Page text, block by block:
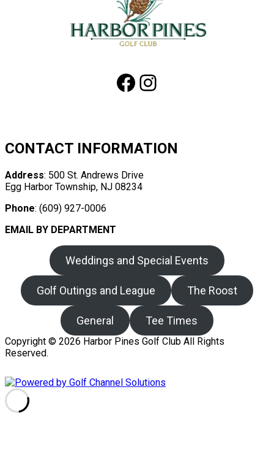
Facebook
Instagram
CONTACT INFORMATION
Address: 500 St. Andrews Drive
Egg Harbor Township, NJ 08234
Phone: (609) 927-0006
EMAIL BY DEPARTMENT
Weddings and Special Events
Golf Outings and League The Roost
General Tee Times
Copyright © 2026 Harbor Pines Golf Club All Rights
Reserved.